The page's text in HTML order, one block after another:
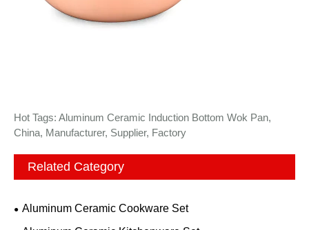
Hot Tags: Aluminum Ceramic Induction Bottom Wok Pan,
China, Manufacturer, Supplier, Factory
Related Category
Aluminum Ceramic Cookware Set